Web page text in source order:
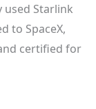
used Starlink
to SpaceX,
certified for